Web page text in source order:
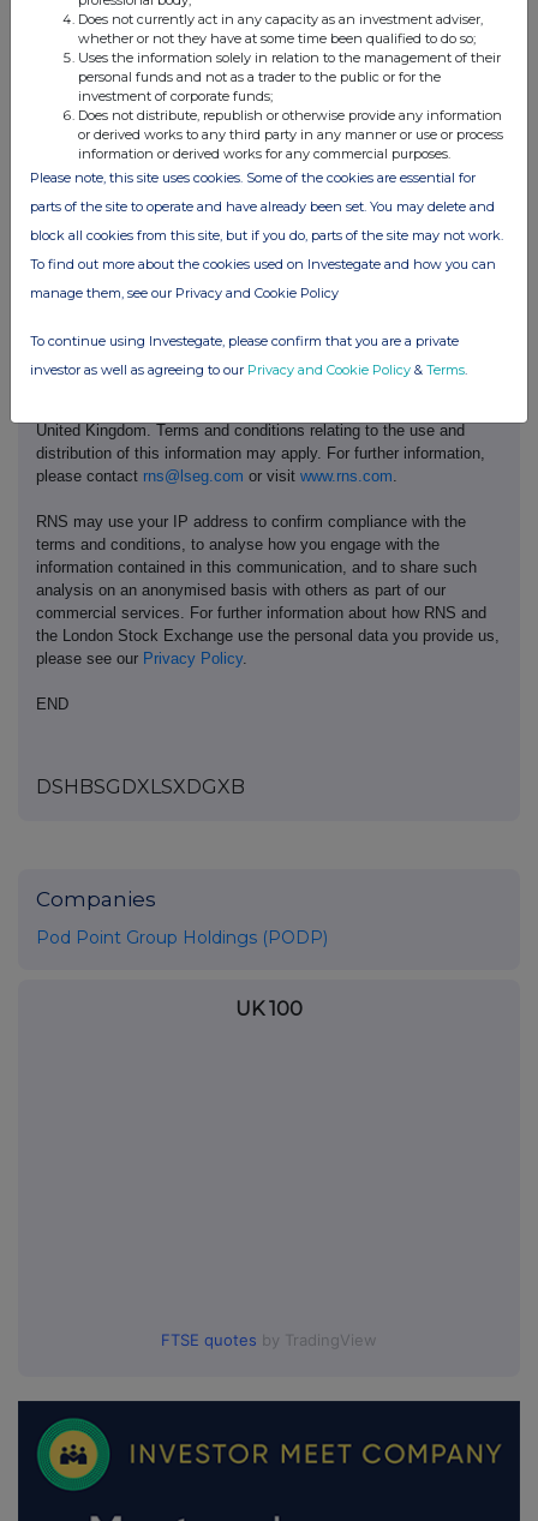
Anita Guernari
Company Secretary
Enquiries
eneo
(Public relations advisor to Pod
Point)
+44 207 353 4200
8 5fs.p odpoint@te neo .com
Rogers
This information is provided by RNS, the news service of the
United Kingdom. Terms and conditions relating to the use and
distribution of this information may apply. For further information,
please contact rns@lseg.com or visit www.rns.com
RNS may use your IP address to confirm compliance with the
terms and conditions, to analyse how you engage with the
information contained in this communication, and to share such
analysis on an anonymised basis with others as part of our
commercial services. For further information about how RNS and
the London Stock Exchange use the personal data you provide us,
please see our Privacy Policy.
END
DSHBSGDXLSXDGXB
Companies
Pod Point Group Holdings (PODP)
UK 100
FTSE quotes by TradingView
Does not currently act in any capacity as an investment adviser,
whether or not they have at some time been qualified to do so;
Uses the information solely in relation to the management of their
personal funds and not as a trader to the public or for the
investment of corporate funds;
Does not distribute, republish or otherwise provide any information
or derived works to any third party in any manner or use or process
information or derived works for any commercial purposes.
Please note, this site uses cookies. Some of the cookies are essential for
parts of the site to operate and have already been set. You may delete and
block all cookies from this site, but if you do, parts of the site may not work.
To find out more about the cookies used on Investegate and how you can
manage them, see our Privacy and Cookie Policy
To continue using Investegate, please confirm that you are a private
investor as well as agreeing to our Privacy and Cookie Policy & Terms